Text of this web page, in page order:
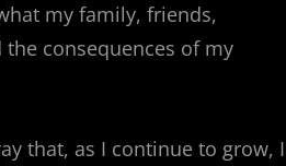
my family, friends,
consequences of my
that, as I continue to grow, I